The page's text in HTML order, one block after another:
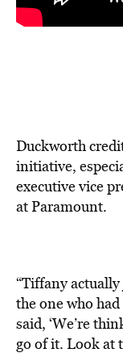
Duckworth
initiative,
executive vice
at Paramount.
“Tiffany
the one who
said, ‘We’re
go of it. Look at